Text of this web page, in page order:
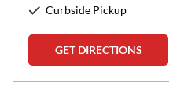
Curbside Pickup
GET DIRECTIONS